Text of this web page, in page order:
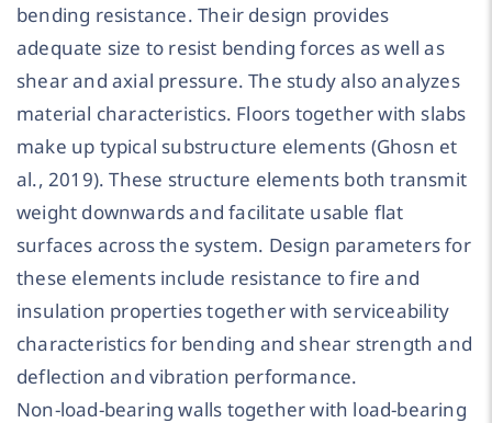
bending resistance. Their design provides
adequate size to resist bending forces as well as
shear and axial pressure. The study also analyzes
material characteristics. Floors together with slabs
make up typical substructure elements (Ghosn et
al., 2019). These structure elements both transmit
weight downwards and facilitate usable flat
surfaces across the system. Design parameters for
these elements include resistance to fire and
insulation properties together with serviceability
characteristics for bending and shear strength and
deflection and vibration performance.
Non-load-bearing walls together with load-bearing